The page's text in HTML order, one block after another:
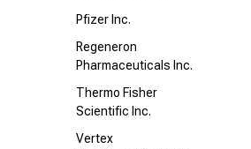
Pfizer Inc.
Regeneron
Pharmaceuticals Inc.
Thermo Fisher
Scientific Inc.
Vertex